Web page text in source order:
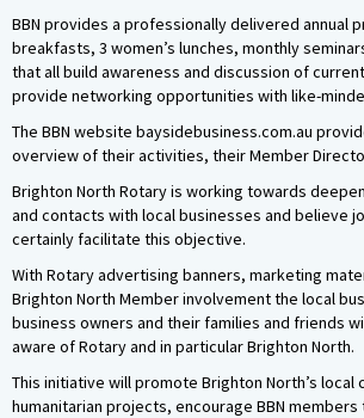
BBN provides a professionally delivered annual
breakfasts, 3 women’s lunches, monthly
that all build awareness and discussion of
provide networking opportunities with like-
The BBN website baysidebusiness.com.au
overview of their activities, their Member
Brighton North Rotary is working towards
and contacts with local businesses and believe
certainly facilitate this objective.
With Rotary advertising banners, marketing
Brighton North Member involvement the local
business owners and their families and friends
aware of Rotary and in particular Brighton North.
This initiative will promote Brighton North’s local
humanitarian projects, encourage BBN